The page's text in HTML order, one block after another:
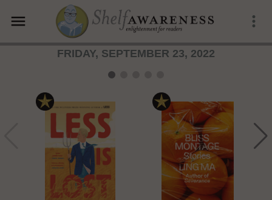
menu more_vert
FRIDAY, SEPTEMBER 23, 2022